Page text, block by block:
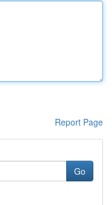
Report Page
Go